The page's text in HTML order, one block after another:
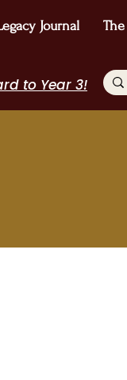
Journal
to Year 3!